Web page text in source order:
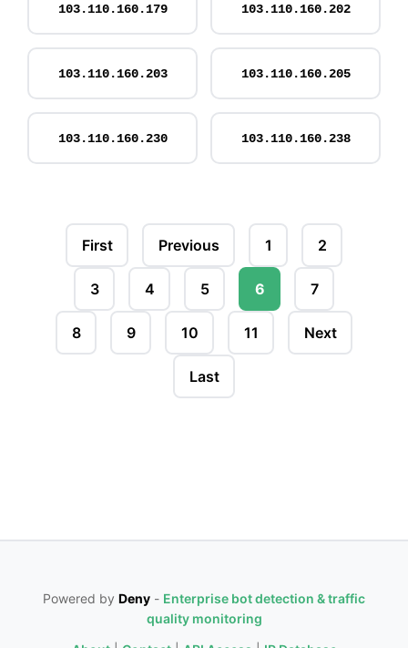
103.110.160.179 103.110.160.202
103.110.160.203 103.110.160.205
103.110.160.230 103.110.160.238
First Previous 1 2
3 4 5 6 7
8 9 10 11 Next
Last
Powered by Deny - Enterprise bot detection & traffic
quality monitoring